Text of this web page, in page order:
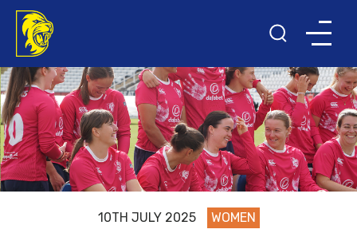
10TH JULY 2025 WOMEN